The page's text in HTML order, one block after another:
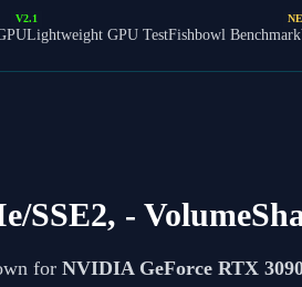
V2.1
Lightweight GPU TestFishbowl Benchmark
SSE2, -
for NVIDIA GeForce RTX